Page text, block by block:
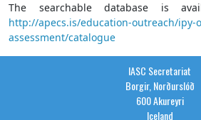
The searchable database is
http://apecs.is/education-outreach/ipy-
assessment/catalogue
IASC Secretariat
Borgir, Norðurslóð
600 Akureyri
Iceland